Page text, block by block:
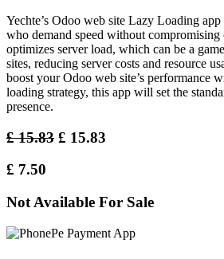
Yechte’s Odoo web site Lazy Loading
who demand speed without
optimizes server load, which can be a
sites, reducing server costs and resource
boost your Odoo web site’s performance
loading strategy, this app will set the
presence.
£15.83 £ 15.83
£ 7.50
Not Available For Sale